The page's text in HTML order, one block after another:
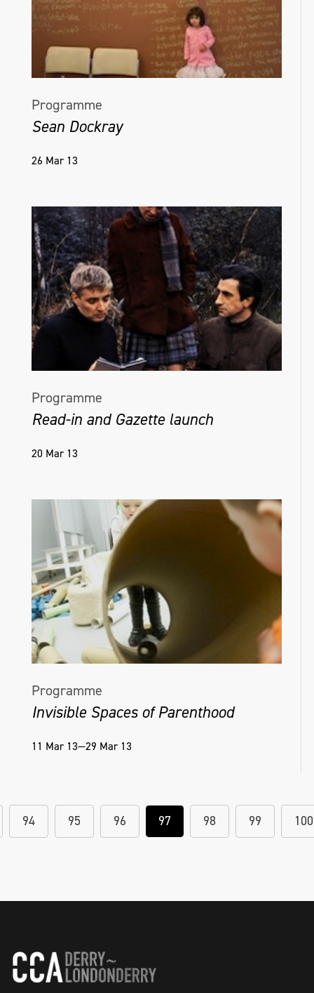
Programme
Sean Dockray
26 Mar 13
Programme
Read-in and Gazette launch
20 Mar 13
Programme
Invisible Spaces of Parenthood
11 Mar 13—29 Mar 13
94 95 96 97 98 99 100